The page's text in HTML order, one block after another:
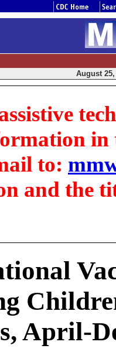
August 25,
in
to:
and the
April-